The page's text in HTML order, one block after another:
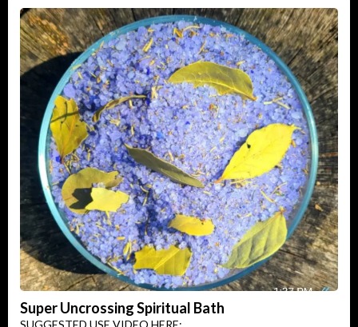
Super Uncrossing Spiritual Bath